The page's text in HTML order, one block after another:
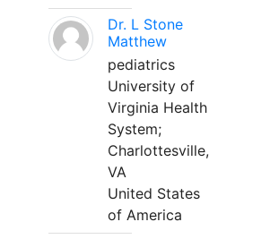
Dr. L Stone
Matthew
pediatrics
University of
Virginia Health
System;
Charlottesville,
VA
United States
of America